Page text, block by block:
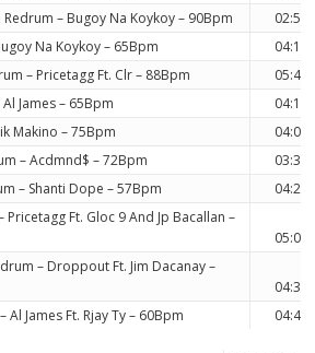
– Bugoy Na Koykoy – 90Bpm
02:50
Na Koykoy – 65Bpm
04:11
– Pricetagg Ft. Clr – 88Bpm
05:49
James – 65Bpm
04:11
Makino – 75Bpm
04:03
– Acdmnd$ – 72Bpm
03:33
– Shanti Dope – 57Bpm
04:29
Pricetagg Ft. Gloc 9 And Jp Bacallan –
05:09
– Droppout Ft. Jim Dacanay –
04:37
Al James Ft. Rjay Ty – 60Bpm
04:48